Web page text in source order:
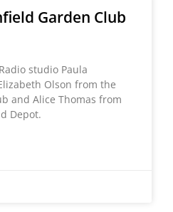
Garden Club
studio Paula
Olson from the
and Alice Thomas from
Depot.